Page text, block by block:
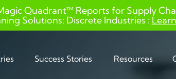
Quadrant™ Reports for Supply
Solutions: Discrete Industries :
Success Stories Resources